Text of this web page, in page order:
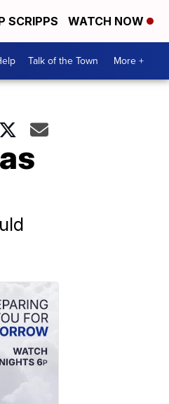
SCRIPPS WATCH NOW
Talk of the Town More +